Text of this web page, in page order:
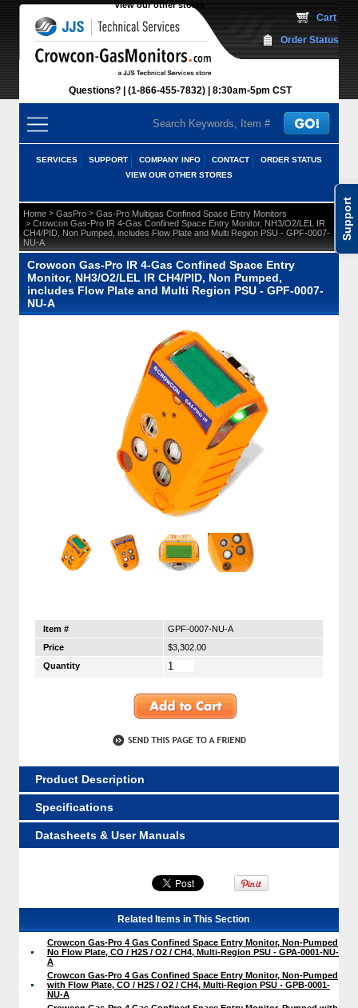
Support
View our other stores
Questions? (1-866-455-7832) 8:30am-5pm CST
Cart
Order Status
SERVICES SUPPORT COMPANY INFO CONTACT
ORDER STATUS
VIEW OUR OTHER STORES
Home > GasPro > Gas-Pro Multigas Confined Space Entry Monitors
> Crowcon Gas-Pro IR 4-Gas Confined Space Entry Monitor, NH3/O2/LEL IR
CH4/PID, Non Pumped, includes Flow Plate and Multi Region PSU - GPF-0007-
NU-A
Crowcon Gas-Pro IR 4-Gas Confined Space Entry
Monitor, NH3/O2/LEL IR CH4/PID, Non Pumped,
includes Flow Plate and Multi Region PSU - GPF-0007-
NU-A
Item #
GPF-0007-NU-A
Price
$3,302.00
Quantity
Product Description
Specifications
Datasheets & User Manuals
Related Items in This Section
Crowcon Gas-Pro 4 Gas Confined Space Entry Monitor, Non-Pumped
No Flow Plate, CO / H2S / O2 / CH4, Multi-Region PSU - GPA-0001-NU-
A
Crowcon Gas-Pro 4 Gas Confined Space Entry Monitor, Non-Pumped
with Flow Plate, CO / H2S / O2 / CH4, Multi-Region PSU - GPB-0001-
NU-A